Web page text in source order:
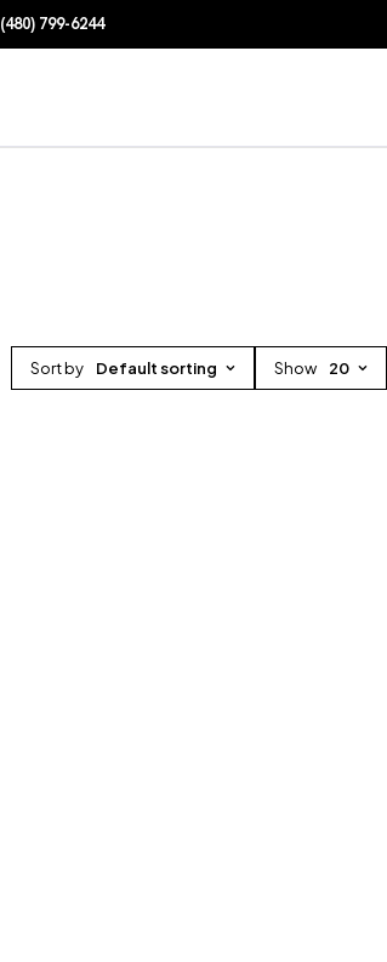
(480) 799-6244
Sort by Default sorting Show 20